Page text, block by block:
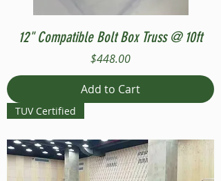
12" Compatible Bolt Box Truss @ 10ft
Price
$448.00
Add to Cart
TUV Certified